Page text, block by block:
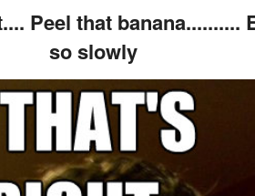
Peel that banana..........
so slowly